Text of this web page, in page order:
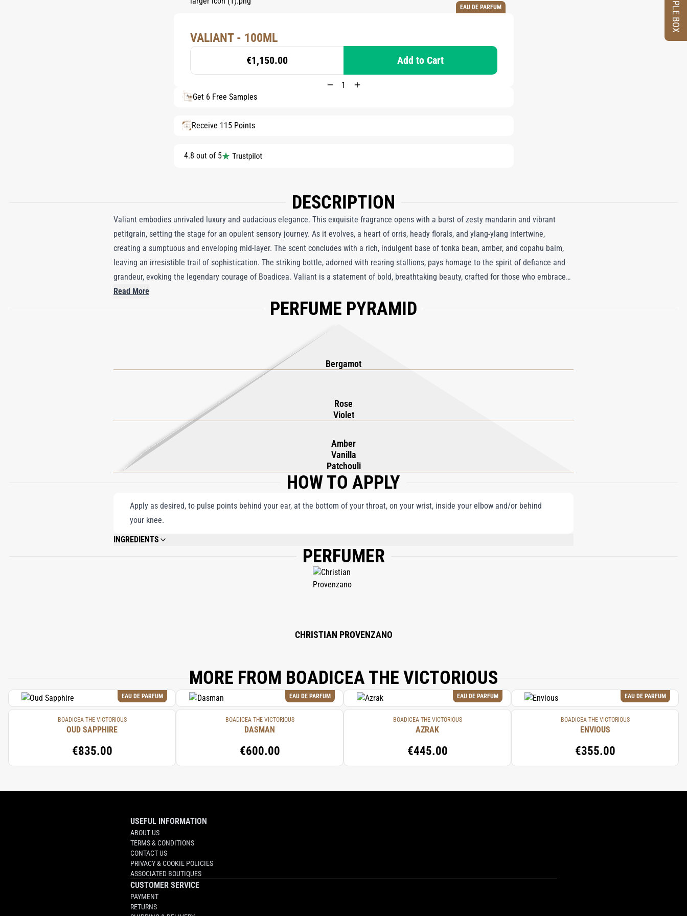
EAU DE PARFUM
VALIANT - 100ML
€1,150.00 Add to Cart
Get 6 Free Samples
Receive 115 Points
4.8 out of 5
DESCRIPTION
Valiant embodies unrivaled luxury and audacious elegance. This exquisite fragrance opens with a burst of zesty mandarin and vibrant
petitgrain, setting the stage for an opulent sensory journey. As it evolves, a heart of orris, heady florals, and ylang-ylang intertwine,
creating a sumptuous and enveloping mid-layer. The scent concludes with a rich, indulgent base of tonka bean, amber, and copahu balm,
leaving an irresistible trail of sophistication. The striking bottle, adorned with rearing stallions, pays homage to the spirit of defiance and
grandeur, evoking the legendary courage of Boadicea. Valiant is a statement of bold, breathtaking beauty, crafted for those who embrace
life with passion and grace.
Read More
PERFUME PYRAMID
Bergamot
Rose
Violet
Amber
Vanilla
Patchouli
HOW TO APPLY
Apply as desired, to pulse points behind your ear, at the bottom of your throat, on your wrist, inside your elbow and/or behind
your knee.
INGREDIENTS
ALCOHOL DENAT. (SD ALCOHOL 40-B), PARFUM (FRAGRANCE), ALPHA-ISO-METHYL IONONE, LIMONENE, GERANIOL, COUMARIN, HYDROXYCITRONELLAL, BHT,
LINALOOL, BENZYL BENZOATE, FARNESOL, BENZYL SALICYLATE, CITRAL, ISOEUGENOL, CITRONELLOL, EUGENOL.
PERFUMER
CHRISTIAN PROVENZANO
MORE FROM BOADICEA THE VICTORIOUS
EAU DE PARFUM
BOADICEA THE VICTORIOUS
OUD SAPPHIRE
€835.00
EAU DE PARFUM
BOADICEA THE VICTORIOUS
DASMAN
€600.00
EAU DE PARFUM
BOADICEA THE VICTORIOUS
AZRAK
€445.00
EAU DE PARFUM
BOADICEA THE VICTORIOUS
ENVIOUS
€355.00
USEFUL INFORMATION
ABOUT US
TERMS & CONDITIONS
CONTACT US
PRIVACY & COOKIE POLICIES
ASSOCIATED BOUTIQUES
CUSTOMER SERVICE
PAYMENT
RETURNS